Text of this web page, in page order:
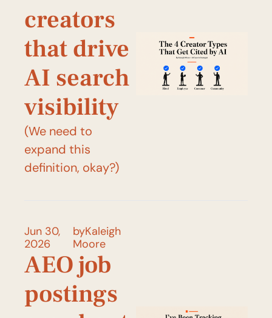
creators
that drive
AI search
visibility
(We need to
expand this
definition, okay?)
Jun 30,
2026
byKaleigh
Moore
AEO job
postings